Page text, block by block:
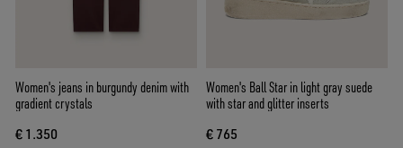
Women's jeans in burgundy denim with
gradient crystals
€ 1.350
Women's Ball Star in light gray suede
with star and glitter inserts
€ 765